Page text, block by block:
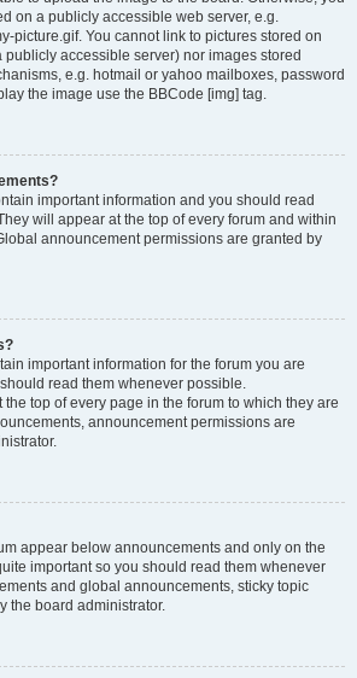
on a publicly accessible web server, e.g.
picture.gif. You cannot link to pictures stored on
accessible server) nor images stored
e.g. hotmail or yahoo mailboxes, password
the image use the BBCode [img] tag.
important information and you should read
will appear at the top of every forum and within
announcement permissions are granted by
important information for the forum you are
read them whenever possible.
top of every page in the forum to which they are
announcement permissions are
appear below announcements and only on the
important so you should read them whenever
and global announcements, sticky topic
the board administrator.